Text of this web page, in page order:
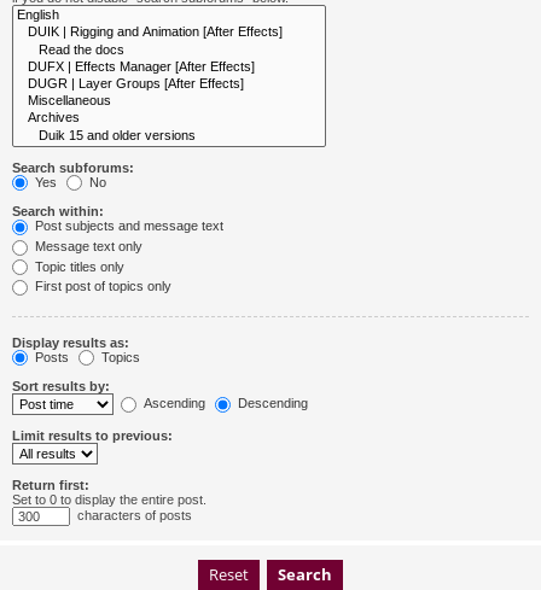
Search subforums:
Yes
No
Search within:
Post subjects and message text
Message text only
Topic titles only
First post of topics only
Display results as:
Posts
Topics
Sort results by:
Ascending
Descending
Limit results to previous:
Return first:
Set to 0 to display the entire post.
characters of posts